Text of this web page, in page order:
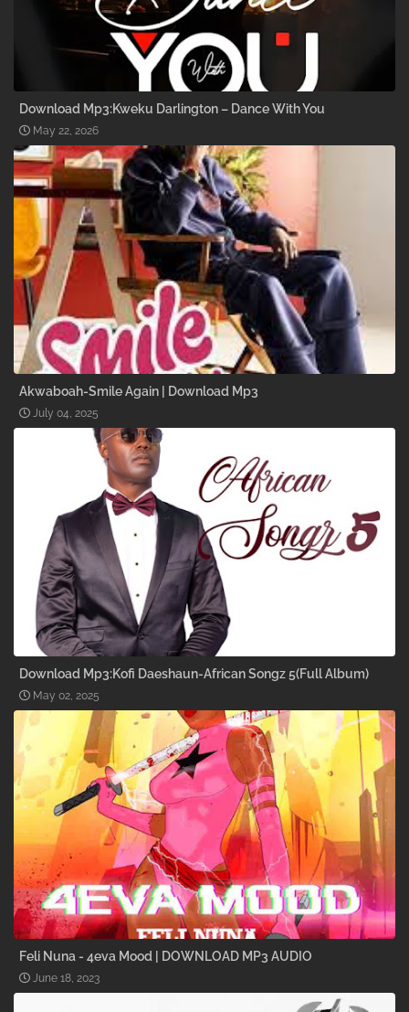
Download Mp3:Kweku Darlington – Dance With You
May 22, 2026
Akwaboah-Smile Again | Download Mp3
July 04, 2025
Download Mp3:Kofi Daeshaun-African Songz 5(Full Album)
May 02, 2025
Feli Nuna - 4eva Mood | DOWNLOAD MP3 AUDIO
June 18, 2023